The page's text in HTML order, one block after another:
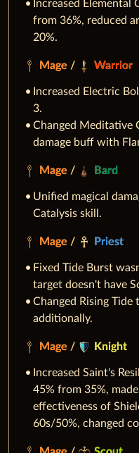
Increased Elemental
from 36%, reduced
20%.
Mage / Warrior
Increased Electric
3.
Changed Meditative
damage buff with
Mage / Bard
Unified magical
Catalysis skill.
Mage / Priest
Fixed Tide Burst
target doesn't have
Changed Rising Tide
additionally.
Mage / Knight
Increased Saint's
45% from 35%,
effectiveness of
60s/50%, changed